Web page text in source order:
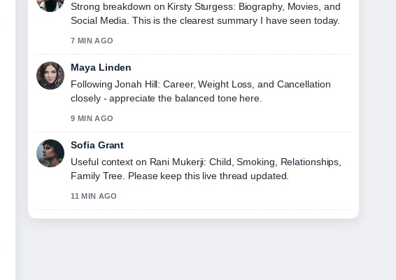
Strong breakdown on Kirsty Sturgess: Biography, Movies, and
Social Media. This is the clearest summary I have seen today.
7 MIN AGO
Maya Linden
Following Jonah Hill: Career, Weight Loss, and Cancellation
closely - appreciate the balanced tone here.
9 MIN AGO
Sofia Grant
Useful context on Rani Mukerji: Child, Smoking, Relationships,
Family Tree. Please keep this live thread updated.
11 MIN AGO